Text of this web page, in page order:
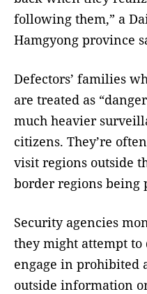
following them,” a
Hamgyong province
Defectors’ families
are treated as
much heavier
citizens. They’re
visit regions outside
border regions
Security agencies
they might attempt to
engage in prohibited
outside information